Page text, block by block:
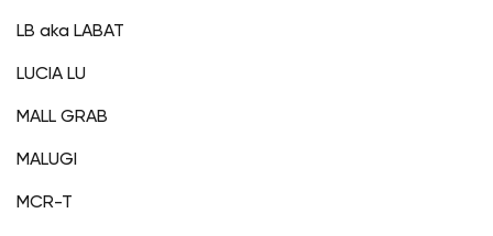
LB aka LABAT
LUCIA LU
MALL GRAB
MALUGI
MCR-T